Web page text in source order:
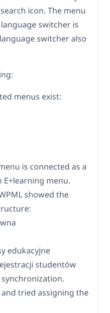
icon. The menu
switcher is
switcher also
menus exist:
is connected as a
menu.
showed the
edukacyjne
studentów
tried assigning the